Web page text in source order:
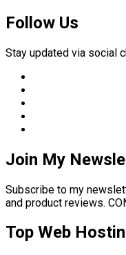
Follow Us
Stay updated via social
Join My
Subscribe to my
and product reviews.
Top Web